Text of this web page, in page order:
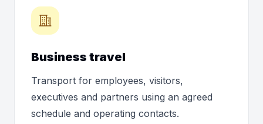
Business travel
Transport for employees, visitors,
executives and partners using an agreed
schedule and operating contacts.